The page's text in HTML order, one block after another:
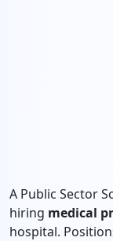
A Public Sector
hiring medical
hospital.